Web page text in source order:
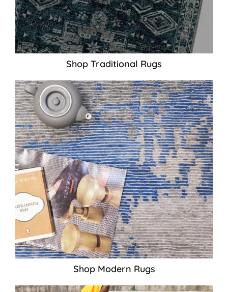
Shop Traditional Rugs
Shop Modern Rugs